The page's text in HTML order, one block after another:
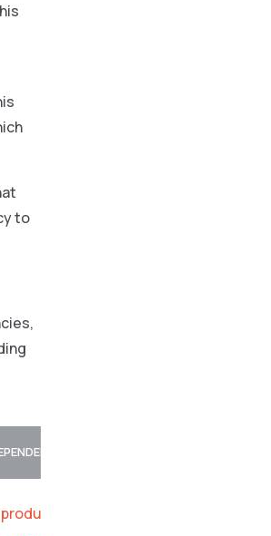
to
product_abstract.csv